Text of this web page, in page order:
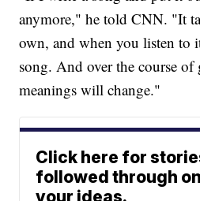
anymore," he told CNN. "It
own, and when you listen to
song. And over the course of
meanings will change."